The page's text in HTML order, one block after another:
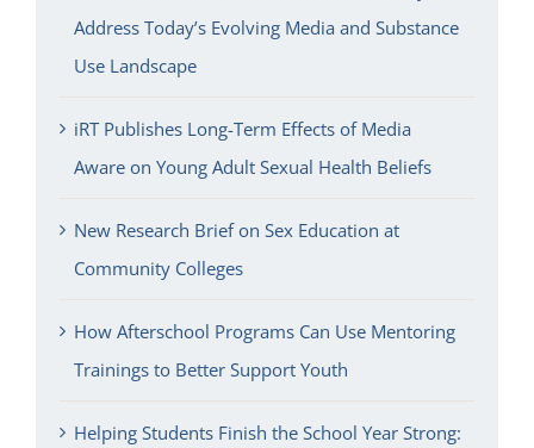
Address Today’s Evolving Media and Substance
Use Landscape
iRT Publishes Long-Term Effects of Media
Aware on Young Adult Sexual Health Beliefs
New Research Brief on Sex Education at
Community Colleges
How Afterschool Programs Can Use Mentoring
Trainings to Better Support Youth
Helping Students Finish the School Year Strong: